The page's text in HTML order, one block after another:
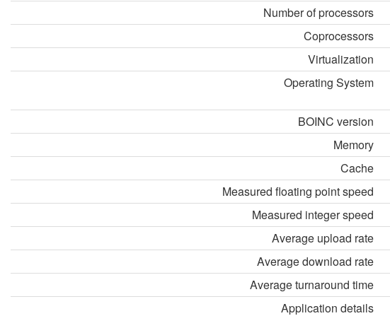
Number of processors
Coprocessors
Virtualization
Operating System
BOINC version
Memory
Cache
Measured floating point speed
Measured integer speed
Average upload rate
Average download rate
Average turnaround time
Application details